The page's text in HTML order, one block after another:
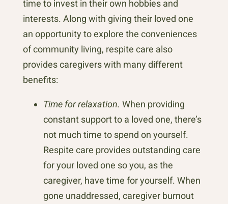
time to invest in their own hobbies and
interests. Along with giving their loved one
an opportunity to explore the conveniences
of community living, respite care also
provides caregivers with many different
benefits:
Time for relaxation. When providing
constant support to a loved one, there’s
not much time to spend on yourself.
Respite care provides outstanding care
for your loved one so you, as the
caregiver, have time for yourself. When
gone unaddressed, caregiver burnout